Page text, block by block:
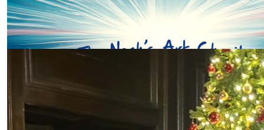
£11.31
Good luck Abbie love Sue Thomas
£
Our Team Members